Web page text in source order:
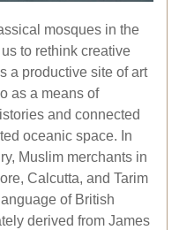
mosques in the
to rethink creative
a productive site of art
as a means of
and connected
oceanic space. In
Muslim merchants in
Calcutta, and Tarim
of British
derived from James